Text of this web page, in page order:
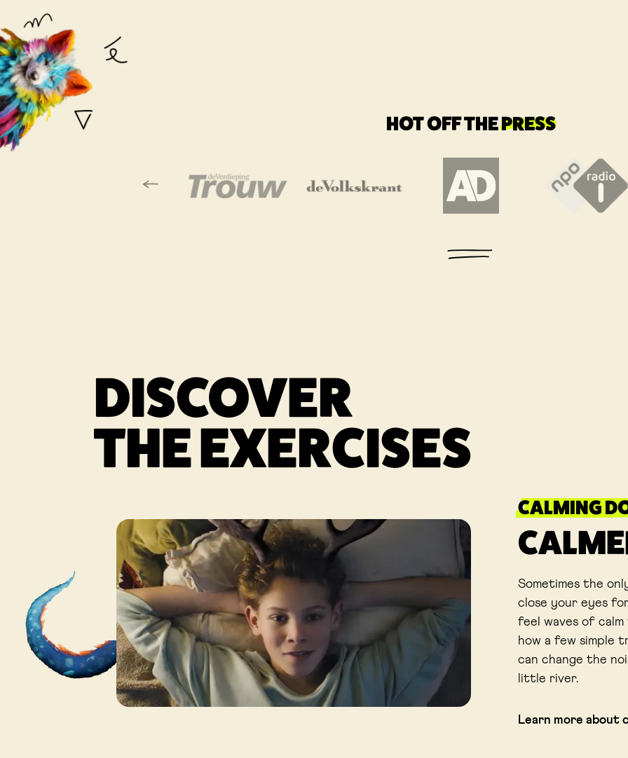
HOT OFF THEPRESS
Vorige slide
Link opens in a new tabLink opens in a new tab Link opens in a new tab Link
DISCOVER
THE EXERCISES
CALMING
Sometimes the
close your eyes
feel waves of calm
how a few simple
can change the
little river.
Learn more about